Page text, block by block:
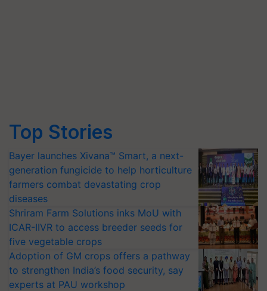
Top Stories
Bayer launches Xivana™ Smart, a next-
generation fungicide to help horticulture
farmers combat devastating crop
diseases
Shriram Farm Solutions inks MoU with
ICAR-IIVR to access breeder seeds for
five vegetable crops
Adoption of GM crops offers a pathway
to strengthen India’s food security, say
experts at PAU workshop